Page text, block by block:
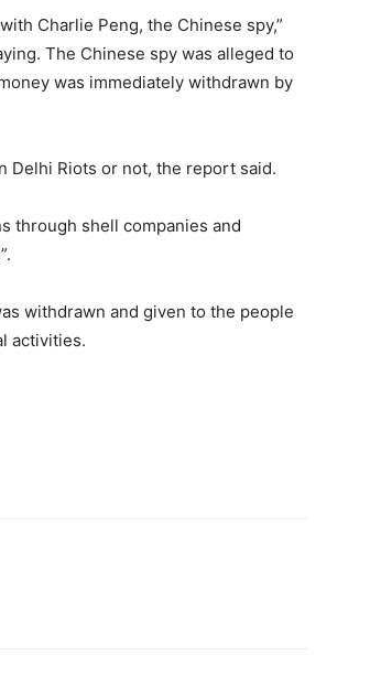
Charlie Peng, the Chinese spy,”
The Chinese spy was alleged to
was immediately withdrawn by
Delhi Riots or not, the report said.
through shell companies and
withdrawn and given to the people
activities.